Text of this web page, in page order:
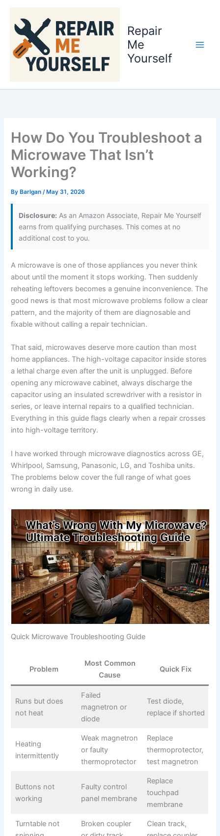
content
Repair
Me
Yourself
How Do You Troubleshoot a
Microwave That Isn’t
Working?
By Barlgan/ May 31, 2026
Disclosure: As an Amazon Associate, Repair Me Yourself
earns from qualifying purchases. This comes at no
additional cost to you.
A microwave is one of those appliances you never think
about until the moment it stops working. Then suddenly
reheating leftovers becomes a genuine inconvenience. The
good news is that most microwave problems follow a clear
pattern, and the majority of them are diagnosable and
fixable without calling a repair technician.
That said, microwaves deserve more caution than most
home appliances. The high-voltage capacitor inside stores
a lethal charge even after the unit is unplugged. Before
opening any microwave cabinet, always discharge the
capacitor using an insulated screwdriver with a resistor in
series, or leave internal repairs to a qualified technician.
Everything in this guide flags clearly when a repair crosses
into high-voltage territory.
I have worked through microwave diagnostics across GE,
Whirlpool, Samsung, Panasonic, LG, and Toshiba units.
The problems below cover the full range of what goes
wrong in daily use.
Quick Microwave Troubleshooting Guide
Problem
Most Common
Cause
Quick Fix
Runs but does
not heat
Failed
magnetron or
diode
Test diode,
replace if shorted
Heating
intermittently
Weak magnetron
or faulty
thermoprotector
Replace
thermoprotector,
test magnetron
Buttons not
working
Faulty control
panel membrane
Replace
touchpad
membrane
Turntable not
Broken coupler
Clean track,